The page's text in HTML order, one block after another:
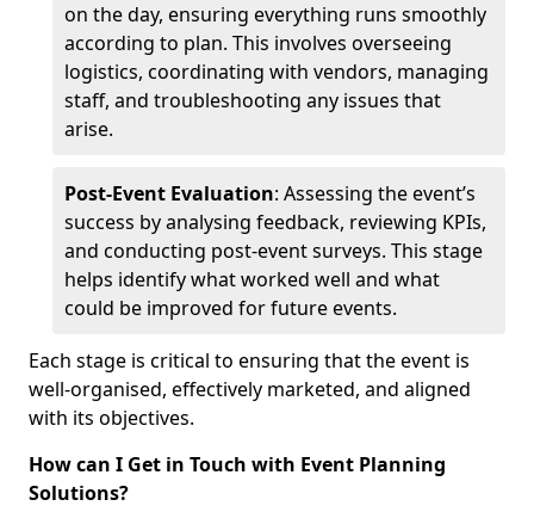
on the day, ensuring everything runs smoothly
according to plan. This involves overseeing
logistics, coordinating with vendors, managing
staff, and troubleshooting any issues that
arise.
Post-Event Evaluation: Assessing the event’s
success by analysing feedback, reviewing KPIs,
and conducting post-event surveys. This stage
helps identify what worked well and what
could be improved for future events.
Each stage is critical to ensuring that the event is
well-organised, effectively marketed, and aligned
with its objectives.
How can I Get in Touch with Event Planning
Solutions?